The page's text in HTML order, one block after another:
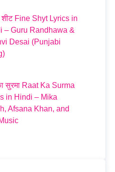
शीट Fine Shyt Lyrics in
– Guru Randhawa &
Desai (Punjabi
सुरमा Raat Ka Surma
in Hindi – Mika
Afsana Khan, and